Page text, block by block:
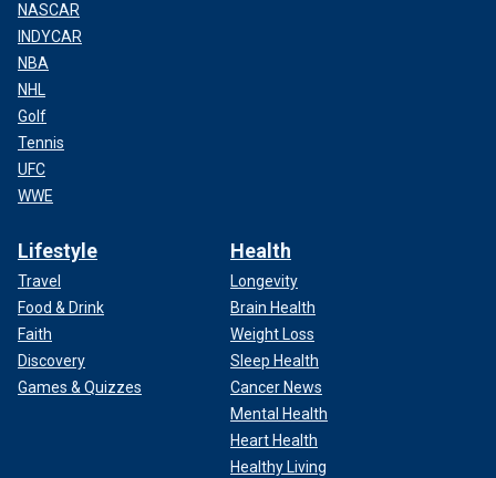
NASCAR
INDYCAR
NBA
NHL
Golf
Tennis
UFC
WWE
Lifestyle
Travel
Food & Drink
Faith
Discovery
Games & Quizzes
Health
Longevity
Brain Health
Weight Loss
Sleep Health
Cancer News
Mental Health
Heart Health
Healthy Living